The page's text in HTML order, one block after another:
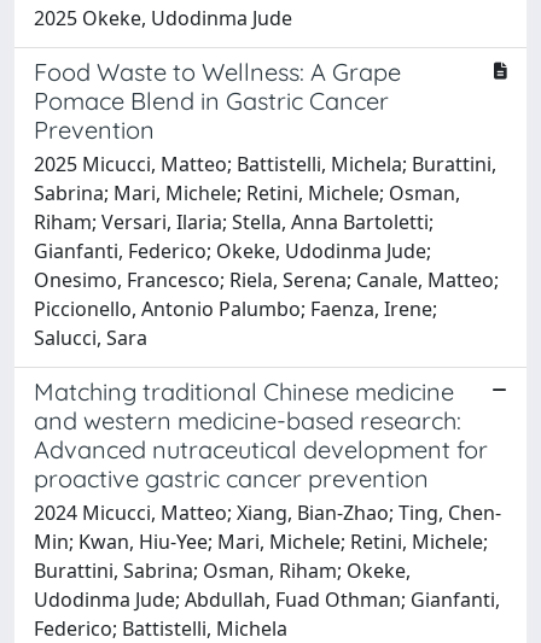
2025 Okeke, Udodinma Jude
Food Waste to Wellness: A Grape
Pomace Blend in Gastric Cancer
Prevention
2025 Micucci, Matteo; Battistelli, Michela; Burattini,
Sabrina; Mari, Michele; Retini, Michele; Osman,
Riham; Versari, Ilaria; Stella, Anna Bartoletti;
Gianfanti, Federico; Okeke, Udodinma Jude;
Onesimo, Francesco; Riela, Serena; Canale, Matteo;
Piccionello, Antonio Palumbo; Faenza, Irene;
Salucci, Sara
Matching traditional Chinese medicine
and western medicine-based research:
Advanced nutraceutical development for
proactive gastric cancer prevention
2024 Micucci, Matteo; Xiang, Bian-Zhao; Ting, Chen-
Min; Kwan, Hiu-Yee; Mari, Michele; Retini, Michele;
Burattini, Sabrina; Osman, Riham; Okeke,
Udodinma Jude; Abdullah, Fuad Othman; Gianfanti,
Federico; Battistelli, Michela